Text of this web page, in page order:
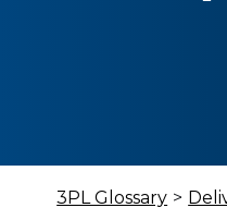
3PL Glossary >